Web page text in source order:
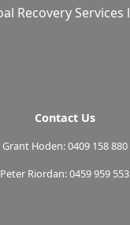
Contact Us
Grant Hoden: 0409 158 880
Peter Riordan: 0459 959 553